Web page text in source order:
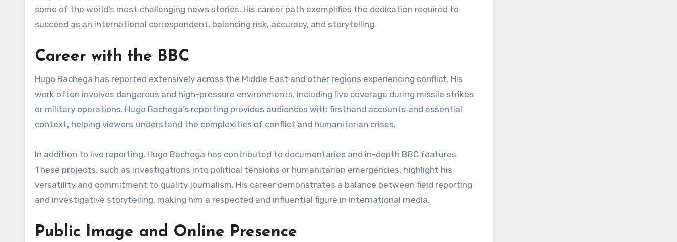
some of the world’s most challenging news stories. His career path exemplifies the dedication required to
succeed as an international correspondent, balancing risk, accuracy, and storytelling.
Career with the BBC
Hugo Bachega has reported extensively across the Middle East and other regions experiencing conflict. His
work often involves dangerous and high-pressure environments, including live coverage during missile strikes
or military operations. Hugo Bachega’s reporting provides audiences with firsthand accounts and essential
context, helping viewers understand the complexities of conflict and humanitarian crises.
In addition to live reporting, Hugo Bachega has contributed to documentaries and in-depth BBC features.
These projects, such as investigations into political tensions or humanitarian emergencies, highlight his
versatility and commitment to quality journalism. His career demonstrates a balance between field reporting
and investigative storytelling, making him a respected and influential figure in international media.
Public Image and Online Presence